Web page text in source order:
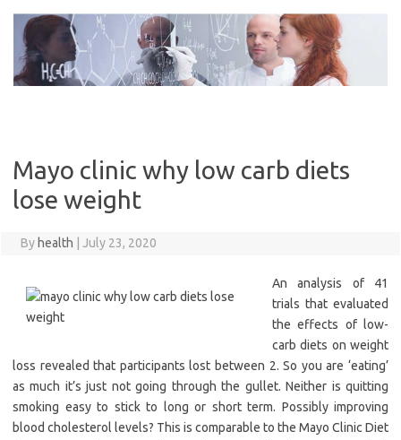
content
Mayo clinic why low carb diets
lose weight
By health July 23, 2020
An analysis of 41
trials that evaluated
the effects of low-
carb diets on weight
loss revealed that participants lost between 2. So you are ‘eating’
as much it’s just not going through the gullet. Neither is quitting
smoking easy to stick to long or short term. Possibly improving
blood cholesterol levels? This is comparable to the Mayo Clinic Diet